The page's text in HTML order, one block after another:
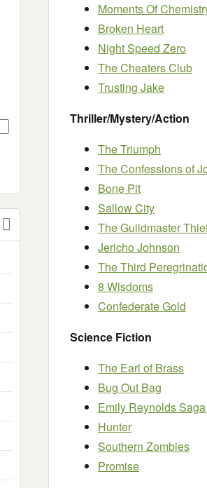
Moments Of
Broken Heart
Night Speed Zero
The Cheaters Club
Trusting Jake
Thriller/Mystery/Action
The Triumph
The Confessions of
Bone Pit
Sallow City
The Guildmaster
Jericho Johnson
The Third
8 Wisdoms
Confederate Gold
Science Fiction
The Earl of Brass
Bug Out Bag
Emily Reynolds Saga
Hunter
Southern Zombies
Promise